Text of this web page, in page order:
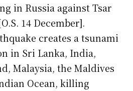
in Russia against Tsar
14 December].
creates a tsunami
in Sri Lanka, India,
Malaysia, the Maldives
Ocean, killing